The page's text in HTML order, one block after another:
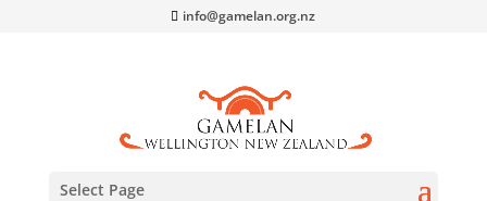
info@gamelan.org.nz
Select Page